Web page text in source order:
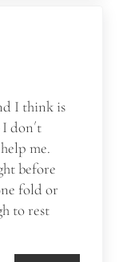
I think is
don´t
me.
before
fold or
to rest